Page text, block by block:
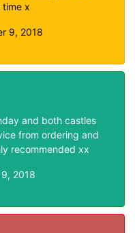
x
9, 2018
and both castles
from ordering and
recommended xx
2018